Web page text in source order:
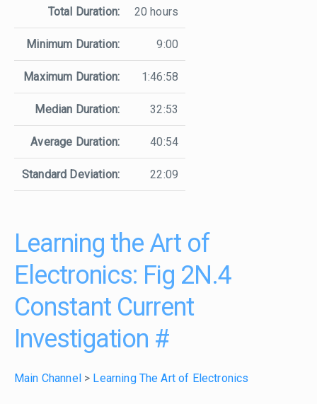
Total Duration: 20 hours
Minimum Duration: 9:00
Maximum Duration: 1:46:58
Median Duration: 32:53
Average Duration: 40:54
Standard Deviation: 22:09
Learning the Art of
Electronics: Fig 2N.4
Constant Current
Investigation #
Main Channel > Learning The Art of Electronics